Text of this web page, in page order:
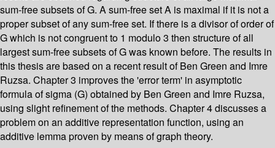
sum-free subsets of G. A sum-free set A is maximal if it is not a
proper subset of any sum-free set. If there is a divisor of order of
G which is not congruent to 1 modulo 3 then structure of all
largest sum-free subsets of G was known before. The results in
this thesis are based on a recent result of Ben Green and Imre
Ruzsa. Chapter 3 improves the 'error term' in asymptotic
formula of sigma (G) obtained by Ben Green and Imre Ruzsa,
using slight refinement of the methods. Chapter 4 discusses a
problem on an additive representation function, using an
additive lemma proven by means of graph theory.